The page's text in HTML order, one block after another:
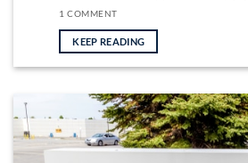
1 COMMENT
KEEP READING